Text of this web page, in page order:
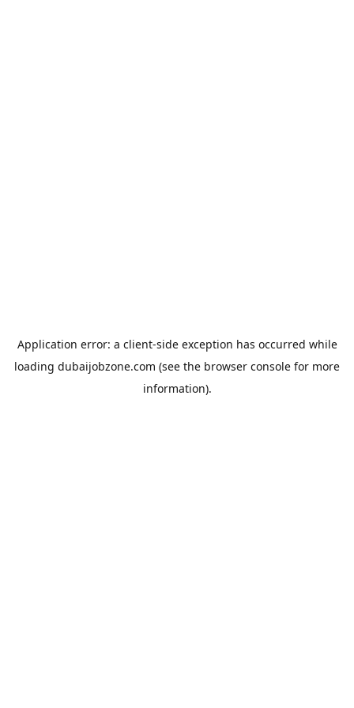
Application error: a client-side exception has occurred while
loading dubaijobzone.com (see the browser console for more
information).